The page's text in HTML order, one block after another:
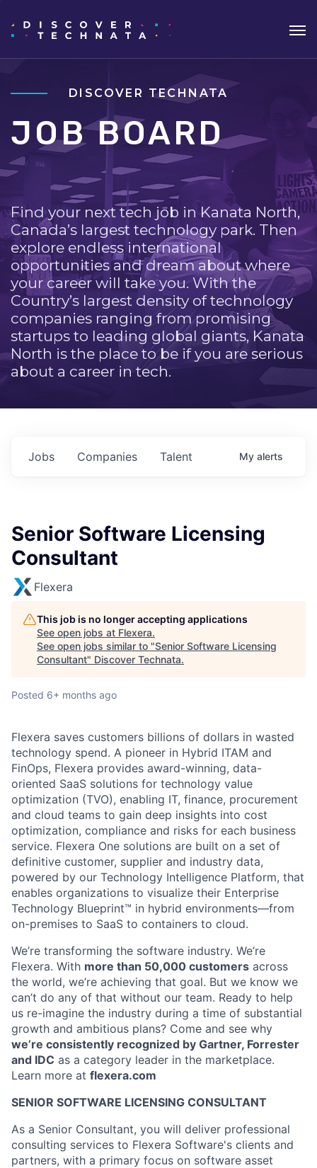
DISCOVER TECHNATA
JOB BOARD
Find your next tech job in Kanata North,
Canada’s largest technology park. Then
explore endless international
opportunities and dream about where
your career will take you. With the
Country’s largest density of technology
companies ranging from promising
startups to leading global giants, Kanata
North is the place to be if you are serious
about a career in tech.
Jobs Companies Talent My alerts
Senior Software Licensing
Consultant
Flexera
This job is no longer accepting applications
See open jobs at Flexera.
See open jobs similar to "Senior Software Licensing
Consultant" Discover Technata.
Posted 6+ months ago
Flexera saves customers billions of dollars in wasted
technology spend. A pioneer in Hybrid ITAM and
FinOps, Flexera provides award-winning, data-
oriented SaaS solutions for technology value
optimization (TVO), enabling IT, finance, procurement
and cloud teams to gain deep insights into cost
optimization, compliance and risks for each business
service. Flexera One solutions are built on a set of
definitive customer, supplier and industry data,
powered by our Technology Intelligence Platform, that
enables organizations to visualize their Enterprise
Technology Blueprint™ in hybrid environments—from
on-premises to SaaS to containers to cloud.
We’re transforming the software industry. We’re
Flexera. With more than 50,000 customers across
the world, we’re achieving that goal. But we know we
can’t do any of that without our team. Ready to help
us re-imagine the industry during a time of substantial
growth and ambitious plans? Come and see why
we’re consistently recognized by Gartner, Forrester
and IDC as a category leader in the marketplace.
Learn more at flexera.com
SENIOR SOFTWARE LICENSING CONSULTANT
As a Senior Consultant, you will deliver professional
consulting services to Flexera Software's clients and
partners, with a primary focus on software asset